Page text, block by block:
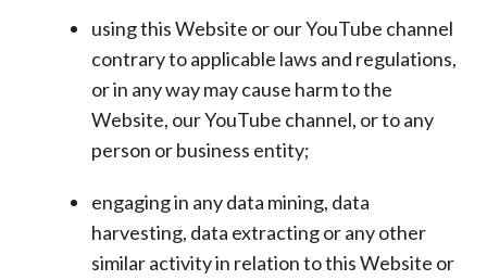
using this Website or our YouTube channel
contrary to applicable laws and regulations,
or in any way may cause harm to the
Website, our YouTube channel, or to any
person or business entity;
engaging in any data mining, data
harvesting, data extracting or any other
similar activity in relation to this Website or